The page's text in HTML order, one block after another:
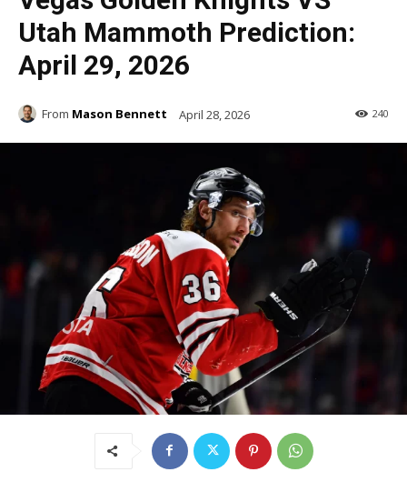
Utah Mammoth Prediction:
April 29, 2026
From Mason Bennett April 28, 2026 240